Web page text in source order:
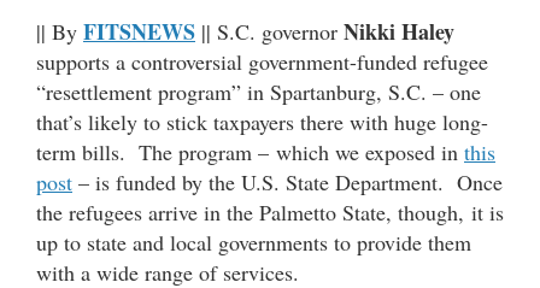
|| By FITSNEWS || S.C. governor Nikki Haley
supports a controversial government-funded refugee
“resettlement program” in Spartanburg, S.C. – one
that’s likely to stick taxpayers there with huge long-
term bills. The program – which we exposed in this
post – is funded by the U.S. State Department. Once
the refugees arrive in the Palmetto State, though, it is
up to state and local governments to provide them
with a wide range of services.